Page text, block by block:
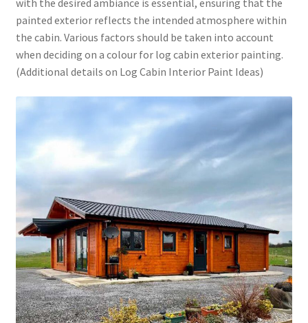
with the desired ambiance is essential, ensuring that the
painted exterior reflects the intended atmosphere within
the cabin. Various factors should be taken into account
when deciding on a colour for log cabin exterior painting.
(Additional details on Log Cabin Interior Paint Ideas)